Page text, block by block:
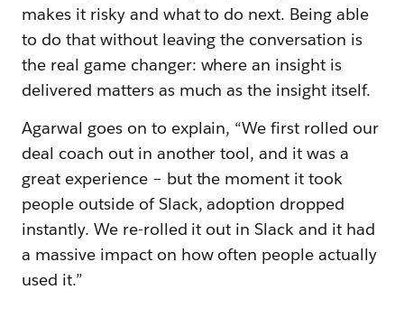
makes it risky and what to do next. Being able
to do that without leaving the conversation is
the real game changer: where an insight is
delivered matters as much as the insight itself.
Agarwal goes on to explain, “We first rolled our
deal coach out in another tool, and it was a
great experience – but the moment it took
people outside of Slack, adoption dropped
instantly. We re-rolled it out in Slack and it had
a massive impact on how often people actually
used it.”